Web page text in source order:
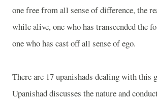
one free from all sense of difference, the
while alive, one who has transcended the
one who has cast off all sense of ego.
There are 17 upanishads dealing with this
Upanishad discusses the nature and